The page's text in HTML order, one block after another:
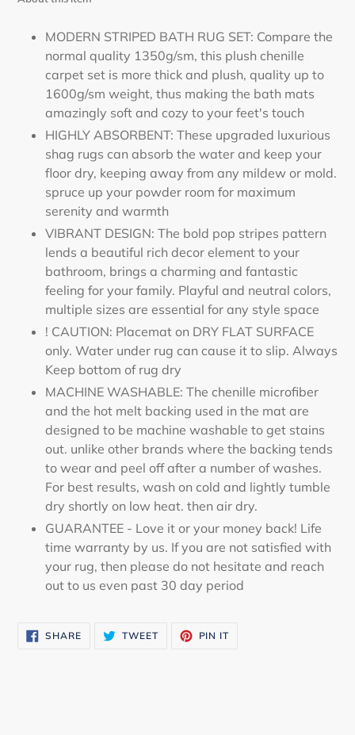
MODERN STRIPED BATH RUG SET: Compare the
normal quality 1350g/sm, this plush chenille
carpet set is more thick and plush, quality up to
1600g/sm weight, thus making the bath mats
amazingly soft and cozy to your feet's touch
HIGHLY ABSORBENT: These upgraded luxurious
shag rugs can absorb the water and keep your
floor dry, keeping away from any mildew or mold.
spruce up your powder room for maximum
serenity and warmth
VIBRANT DESIGN: The bold pop stripes pattern
lends a beautiful rich decor element to your
bathroom, brings a charming and fantastic
feeling for your family. Playful and neutral colors,
multiple sizes are essential for any style space
! CAUTION: Placemat on DRY FLAT SURFACE
only. Water under rug can cause it to slip. Always
Keep bottom of rug dry
MACHINE WASHABLE: The chenille microfiber
and the hot melt backing used in the mat are
designed to be machine washable to get stains
out. unlike other brands where the backing tends
to wear and peel off after a number of washes.
For best results, wash on cold and lightly tumble
dry shortly on low heat. then air dry.
GUARANTEE - Love it or your money back! Life
time warranty by us. If you are not satisfied with
your rug, then please do not hesitate and reach
out to us even past 30 day period
SHARESHARE
ON
TWEETTWEET PIN IT